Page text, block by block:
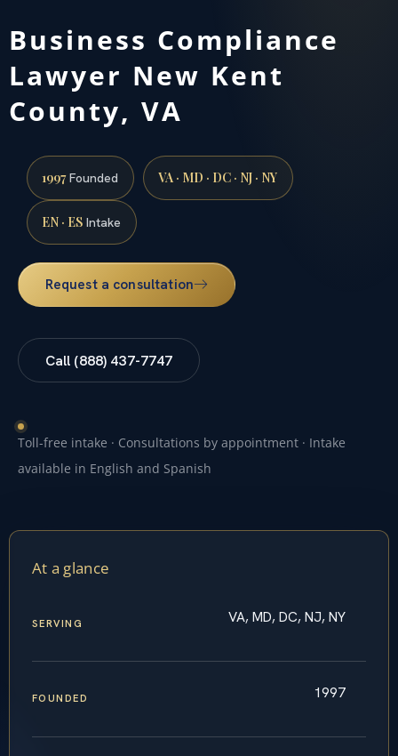
Business Compliance
Lawyer New Kent
County, VA
1997Founded VA · MD · DC · NJ · NY
EN · ES Intake
Request a consultation
Call (888) 437-7747
Toll-free intake · Consultations by appointment · Intake
available in English and Spanish
At a glance
SERVING VA, MD, DC, NJ, NY
FOUNDED 1997